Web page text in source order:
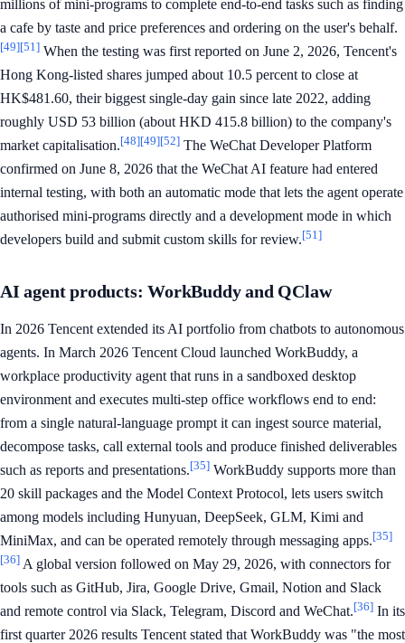
millions of mini-programs to complete end-to-end tasks such as finding
a cafe by taste and price preferences and ordering on the user's behalf.
[49][51] When the testing was first reported on June 2, 2026, Tencent's
Hong Kong-listed shares jumped about 10.5 percent to close at
HK$481.60, their biggest single-day gain since late 2022, adding
roughly USD 53 billion (about HKD 415.8 billion) to the company's
market capitalisation.[48][49][52] The WeChat Developer Platform
confirmed on June 8, 2026 that the WeChat AI feature had entered
internal testing, with both an automatic mode that lets the agent operate
authorised mini-programs directly and a development mode in which
developers build and submit custom skills for review.[51]
AI agent products: WorkBuddy and QClaw
In 2026 Tencent extended its AI portfolio from chatbots to autonomous
agents. In March 2026 Tencent Cloud launched WorkBuddy, a
workplace productivity agent that runs in a sandboxed desktop
environment and executes multi-step office workflows end to end:
from a single natural-language prompt it can ingest source material,
decompose tasks, call external tools and produce finished deliverables
such as reports and presentations.[35] WorkBuddy supports more than
20 skill packages and the Model Context Protocol, lets users switch
among models including Hunyuan, DeepSeek, GLM, Kimi and
MiniMax, and can be operated remotely through messaging apps.[35]
[36] A global version followed on May 29, 2026, with connectors for
tools such as GitHub, Jira, Google Drive, Gmail, Notion and Slack
and remote control via Slack, Telegram, Discord and WeChat.[36] In its
first quarter 2026 results Tencent stated that WorkBuddy was "the most